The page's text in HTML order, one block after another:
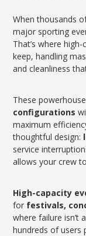
When thousands
major sporting
That’s where high-
keep, handling
and cleanliness
These
configurations
maximum
thoughtful design:
service
allows your crew
High-capacity
for festivals,
where failure isn’t
hundreds of users